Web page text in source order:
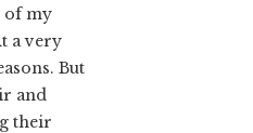
of my
a very
But
and
their